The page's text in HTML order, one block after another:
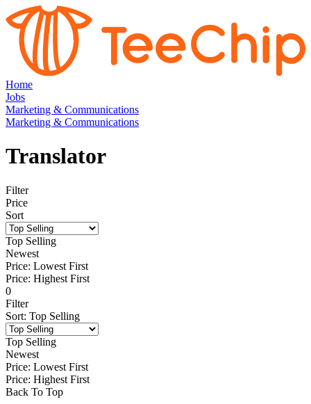
Home
Jobs
Marketing & Communications
Marketing & Communications
Translator
Filter
Price
Sort
Top Selling
Newest
Price: Lowest First
Price: Highest First
0
Filter
Sort: Top Selling
Top Selling
Newest
Price: Lowest First
Price: Highest First
Back To Top